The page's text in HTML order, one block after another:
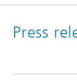
Press and
Press